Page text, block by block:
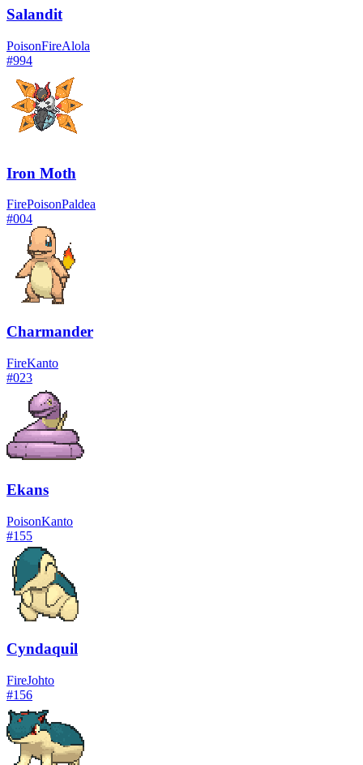
Salandit
PoisonFireAlola
#994
Iron Moth
FirePoisonPaldea
#004
Charmander
FireKanto
#023
Ekans
PoisonKanto
#155
Cyndaquil
FireJohto
#156